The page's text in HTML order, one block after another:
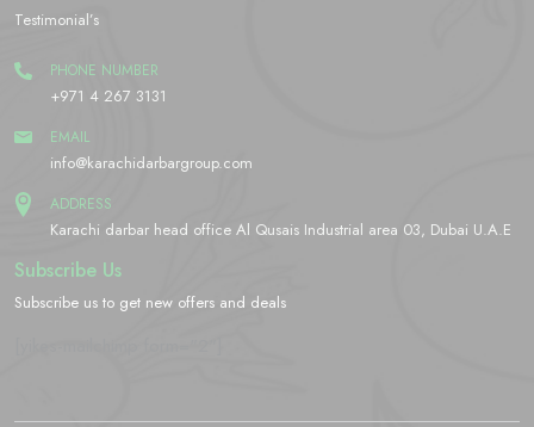
Testimonial’s
PHONE NUMBER
+971 4 267 3131
EMAIL
info@karachidarbargroup.com
ADDRESS
Karachi darbar head office Al Qusais Industrial area 03, Dubai U.A.E
Subscribe Us
Subscribe us to get new offers and deals